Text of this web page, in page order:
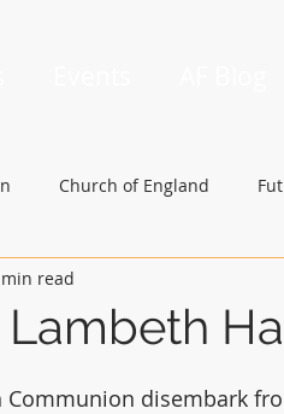
Church of England
read
Communion disembark